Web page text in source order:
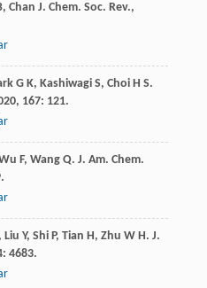
, Chan J. Chem. Soc. Rev.,
G K, Kashiwagi S, Choi H S.
, 167: 121.
F, Wang Q. J. Am. Chem.
, Liu Y, Shi P, Tian H, Zhu W H. J.
: 4683.